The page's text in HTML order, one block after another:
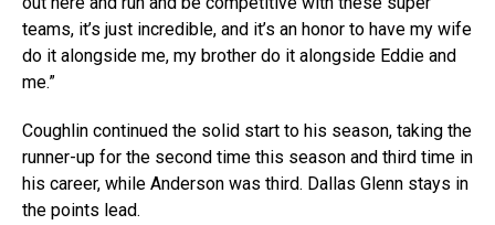
teams, it’s just incredible, and it’s an honor to have my wife
do it alongside me, my brother do it alongside Eddie and
me.”
Coughlin continued the solid start to his season, taking the
runner-up for the second time this season and third time in
his career, while Anderson was third. Dallas Glenn stays in
the points lead.